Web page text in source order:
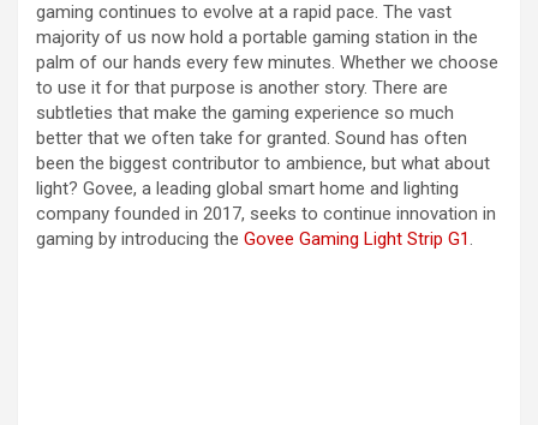
gaming continues to evolve at a rapid pace. The vast
majority of us now hold a portable gaming station in the
palm of our hands every few minutes. Whether we choose
to use it for that purpose is another story. There are
subtleties that make the gaming experience so much
better that we often take for granted. Sound has often
been the biggest contributor to ambience, but what about
light? Govee, a leading global smart home and lighting
company founded in 2017, seeks to continue innovation in
gaming by introducing the Govee Gaming Light Strip G1.